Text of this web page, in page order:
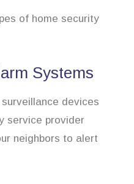
of home security
Systems
devices
service provider
neighbors to alert